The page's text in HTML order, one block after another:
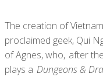
The creation of
proclaimed geek, Qui
of Agnes, who, after
plays a Dungeons &